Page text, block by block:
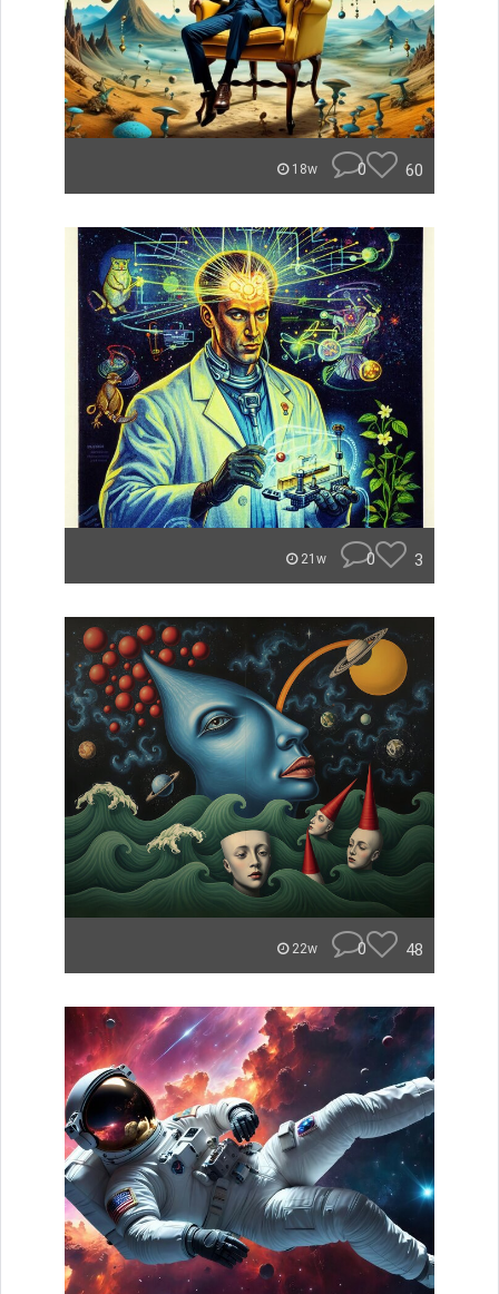
18w 0 60
21w 0 3
22w 0 48